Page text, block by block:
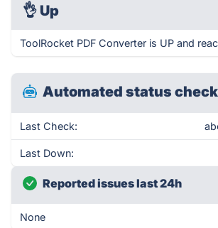
👌 Up
ToolRocket PDF Converter is UP and
Automated status
Last Check:
Last Down:
Reported issues last 24h
None